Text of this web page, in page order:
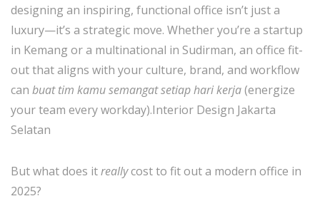
designing an inspiring, functional office isn’t just a
luxury—it’s a strategic move. Whether you’re a startup
in Kemang or a multinational in Sudirman, an office fit-
out that aligns with your culture, brand, and workflow
can buat tim kamu semangat setiap hari kerja(energize
your team every workday).Interior Design Jakarta
Selatan
But what does itreallycost to fit out a modern office in
2025?